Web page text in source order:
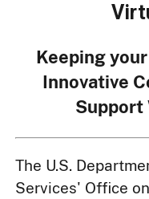
Keeping
Innovative
Support
The U.S.
Services' Office